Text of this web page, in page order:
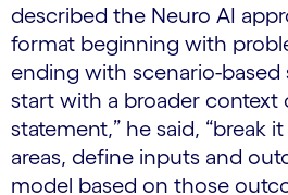
described the Neuro AI
format beginning with
ending with scenario-based
start with a broader context
statement,” he said, “break
areas, define inputs and
model based on those